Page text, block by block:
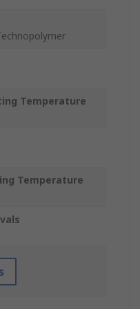
Temperature
Temperature